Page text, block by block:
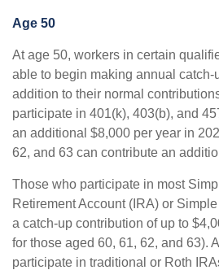
Age 50
At age 50, workers in certain
able to begin making annual catch-
addition to their normal
participate in 401(k), 403(b), and
an additional $8,000 per year in
62, and 63 can contribute an
Those who participate in most
Retirement Account (IRA) or
a catch-up contribution of up to
for those aged 60, 61, 62, and 63).
participate in traditional or Roth